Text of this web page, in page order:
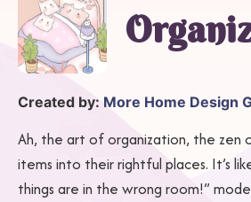
Created by: More Home Design
Ah, the art of organization, the zen
items into their rightful places. It’s
things are in the wrong room!”